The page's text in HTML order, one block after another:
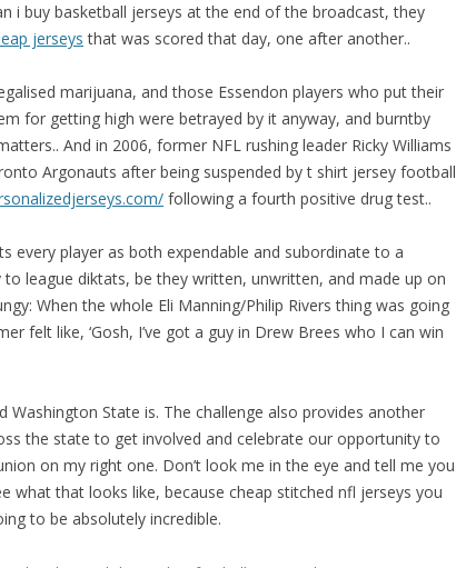
i buy basketball jerseys at the end of the broadcast, they
jerseys that was scored that day, one after another..
marijuana, and those Essendon players who put their
for getting high were betrayed by it anyway, and burntby
And in 2006, former NFL rushing leader Ricky Williams
Argonauts after being suspended by t shirt jersey football
following a fourth positive drug test..
every player as both expendable and subordinate to a
league diktats, be they written, unwritten, and made up on
When the whole Eli Manning/Philip Rivers thing was going
felt like, ‘Gosh, I’ve got a guy in Drew Brees who I can win
State is. The challenge also provides another
the state to get involved and celebrate our opportunity to
on my right one. Don’t look me in the eye and tell me you
what that looks like, because cheap stitched nfl jerseys you
to be absolutely incredible.